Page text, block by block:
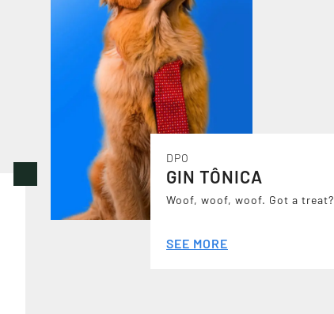
DPO
GIN TÔNICA
Woof, woof, woof. Got a treat?
SEE MORE